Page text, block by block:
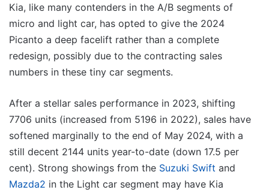
Kia, like many contenders in the A/B segments of
micro and light car, has opted to give the 2024
Picanto a deep facelift rather than a complete
redesign, possibly due to the contracting sales
numbers in these tiny car segments.
After a stellar sales performance in 2023, shifting
7706 units (increased from 5196 in 2022), sales have
softened marginally to the end of May 2024, with a
still decent 2144 units year-to-date (down 17.5 per
cent). Strong showings from the Suzuki Swift and
Mazda2 in the Light car segment may have Kia